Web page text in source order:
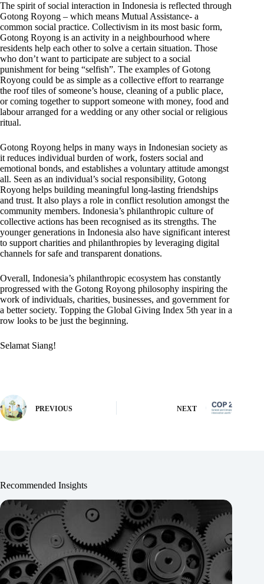
The spirit of social interaction in Indonesia is reflected through
Gotong Royong – which means Mutual Assistance- a
common social practice. Collectivism in its most basic form,
Gotong Royong is an activity in a neighbourhood where
residents help each other to solve a certain situation. Those
who don’t want to participate are subject to a social
punishment for being “selfish”. The examples of Gotong
Royong could be as simple as a collective effort to rearrange
the roof tiles of someone’s house, cleaning of a public place,
or coming together to support someone with money, food and
labour arranged for a wedding or any other social or religious
ritual.
Gotong Royong helps in many ways in Indonesian society as
it reduces individual burden of work, fosters social and
emotional bonds, and establishes a voluntary attitude amongst
all. Seen as an individual’s social responsibility, Gotong
Royong helps building meaningful long-lasting friendships
and trust. It also plays a role in conflict resolution amongst the
community members. Indonesia’s philanthropic culture of
collective actions has been recognised as its strengths. The
younger generations in Indonesia also have significant interest
to support charities and philanthropies by leveraging digital
channels for safe and transparent donations.
Overall, Indonesia’s philanthropic ecosystem has constantly
progressed with the Gotong Royong philosophy inspiring the
work of individuals, charities, businesses, and government for
a better society. Topping the Global Giving Index 5th year in a
row looks to be just the beginning.
Selamat Siang!
PREVIOUS NEXT
Recommended Insights